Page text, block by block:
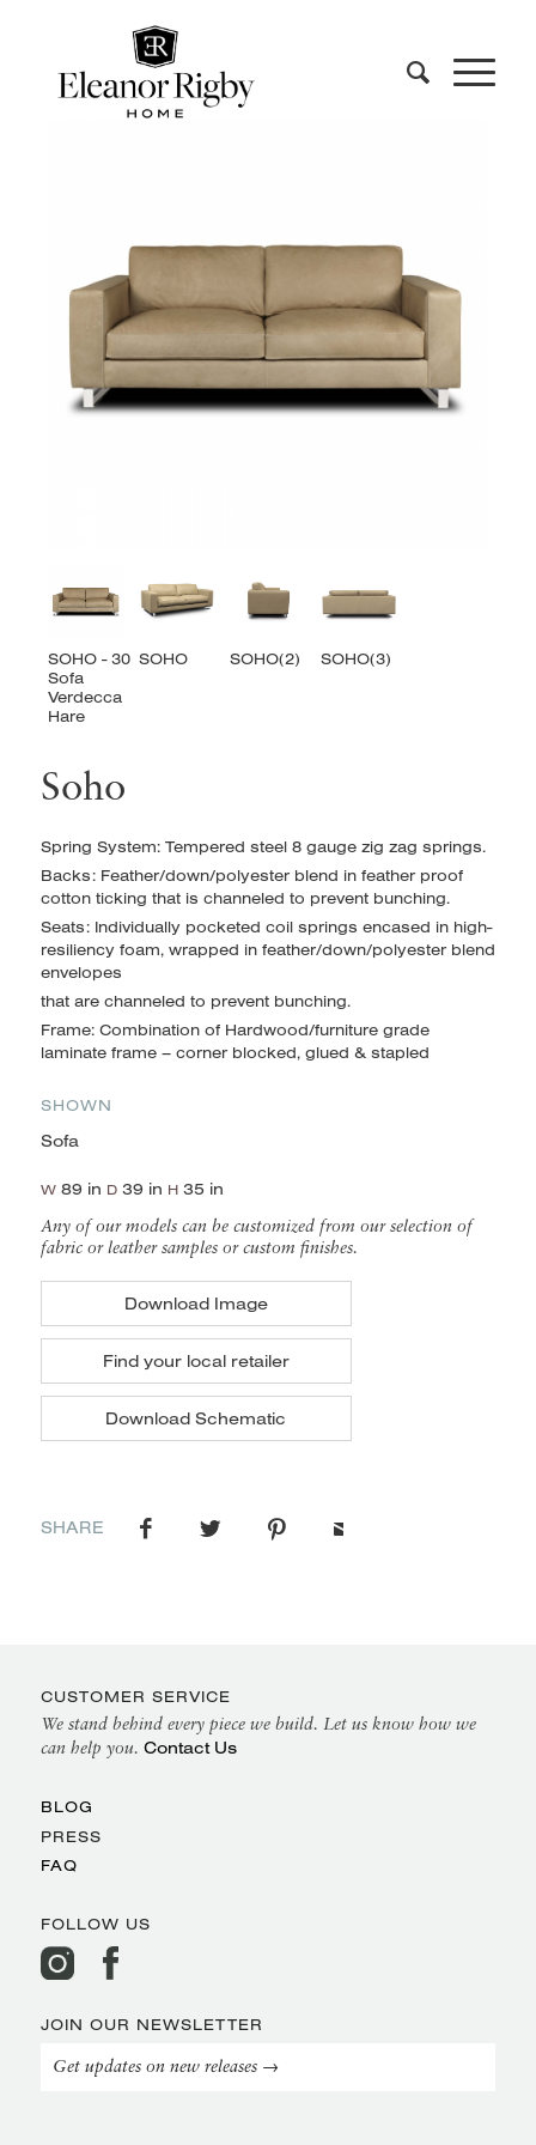
Soho
Spring System: Tempered steel 8 gauge zig zag springs.
Backs: Feather/down/polyester blend in feather proof
cotton ticking that is channeled to prevent bunching.
Seats: Individually pocketed coil springs encased in high-
resiliency foam, wrapped in feather/down/polyester blend
envelopes
that are channeled to prevent bunching.
Frame: Combination of Hardwood/furniture grade
laminate frame – corner blocked, glued & stapled
SHOWN
Sofa
W89 in D39 in H35 in
Any of our models can be customized from our selection of
fabric or leather samples or custom finishes.
Download Image
Find your local retailer
Download Schematic
SHARE
CUSTOMER SERVICE
We stand behind every piece we build. Let us know how we
can help you. Contact Us
BLOG
PRESS
FAQ
FOLLOW US
JOIN OUR NEWSLETTER
Get updates on new releases →